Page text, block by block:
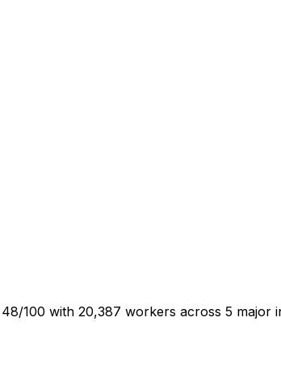
100 with 20,387 workers across 5 major